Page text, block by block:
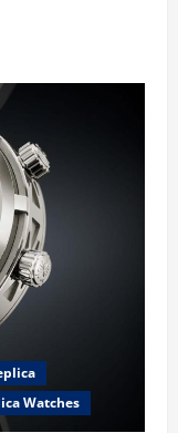
Watches